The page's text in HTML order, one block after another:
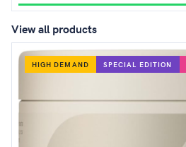
View all products
HIGH DEMAND SPECIAL EDITION